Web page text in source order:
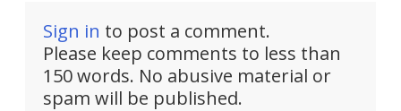
Sign in to post a comment.
Please keep comments to less than
150 words. No abusive material or
spam will be published.